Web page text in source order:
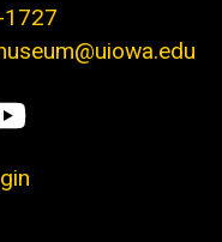
YouTube